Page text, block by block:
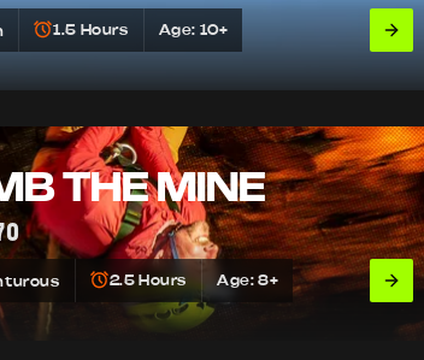
1.5 Hours Age: 10+
THE MINE
2.5 Hours Age: 8+